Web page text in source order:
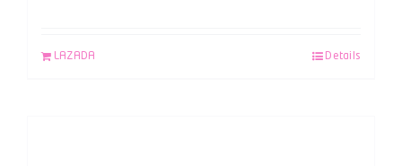
LAZADA Details